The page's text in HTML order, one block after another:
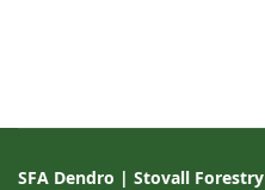
SFA Dendro | Stovall Forestry